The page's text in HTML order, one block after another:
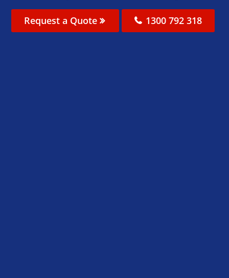
Request a Quote 1300 792 318